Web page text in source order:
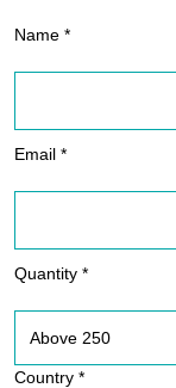
Name *
Email *
Quantity *
Country *